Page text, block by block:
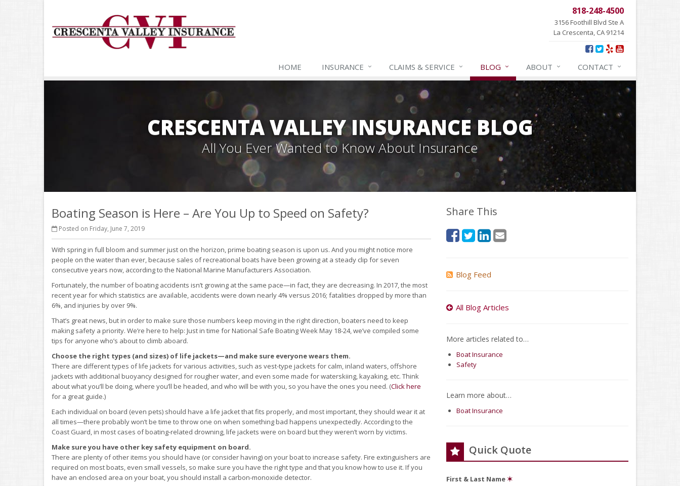
818-248-4500
3156 Foothill Blvd Ste A
La Crescenta, CA 91214
HOME INSURANCE CLAIMS & SERVICE BLOG ABOUT CONTACT
CRESCENTA VALLEY INSURANCE BLOG
All You Ever Wanted to Know About Insurance
Boating Season is Here – Are You Up to Speed on Safety?
Posted on Friday, June 7, 2019
With spring in full bloom and summer just on the horizon, prime boating season is upon us. And you might notice more
people on the water than ever, because sales of recreational boats have been growing at a steady clip for seven
consecutive years now, according to the National Marine Manufacturers Association.
Fortunately, the number of boating accidents isn’t growing at the same pace—in fact, they are decreasing. In 2017, the most
recent year for which statistics are available, accidents were down nearly 4% versus 2016; fatalities dropped by more than
6%, and injuries by over 9%.
That’s great news, but in order to make sure those numbers keep moving in the right direction, boaters need to keep
making safety a priority. We’re here to help: Just in time for National Safe Boating Week May 18-24, we’ve compiled some
tips for anyone who’s about to climb aboard.
Choose the right types (and sizes) of life jackets—and make sure everyone wears them.
There are different types of life jackets for various activities, such as vest-type jackets for calm, inland waters, offshore
jackets with additional buoyancy designed for rougher water, and even some made for waterskiing, kayaking, etc. Think
about what you’ll be doing, where you’ll be headed, and who will be with you, so you have the ones you need. (Click here
for a great guide.)
Each individual on board (even pets) should have a life jacket that fits properly, and most important, they should wear it at
all times—there probably won’t be time to throw one on when something bad happens unexpectedly. According to the
Coast Guard, in most cases of boating-related drowning, life jackets were on board but they weren’t worn by victims.
Make sure you have other key safety equipment on board.
There are plenty of other items you should have (or consider having) on your boat to increase safety. Fire extinguishers are
required on most boats, even small vessels, so make sure you have the right type and that you know how to use it. If you
have an enclosed area on your boat, you should install a carbon-monoxide detector.
Share This
Blog Feed
All Blog Articles
More articles related to…
Boat Insurance
Safety
Learn more about…
Boat Insurance
Quick Quote
First & Last Name✶